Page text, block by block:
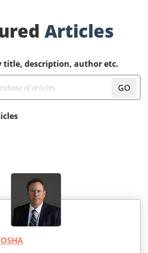
Articles
title, description, author etc.
GO
OSHA